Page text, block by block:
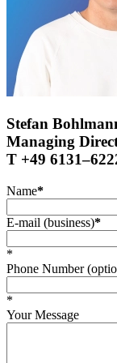
Stefan
Managing
T +49
Name*
E-mail (business)*
*
Phone Number
*
Your Message